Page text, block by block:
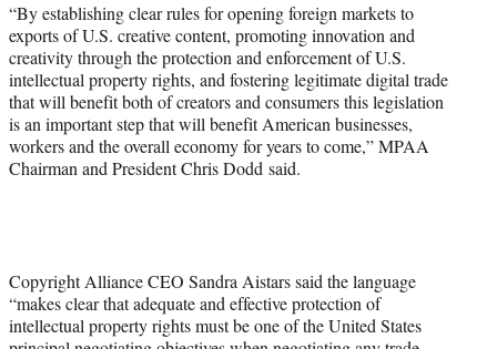
“By establishing clear rules for opening foreign markets to
exports of U.S. creative content, promoting innovation and
creativity through the protection and enforcement of U.S.
intellectual property rights, and fostering legitimate digital trade
that will benefit both of creators and consumers this legislation
is an important step that will benefit American businesses,
workers and the overall economy for years to come,” MPAA
Chairman and President Chris Dodd said.
Copyright Alliance CEO Sandra Aistars said the language
“makes clear that adequate and effective protection of
intellectual property rights must be one of the United States